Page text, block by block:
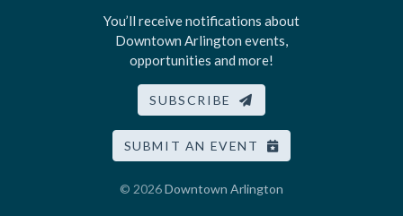
You’ll receive notifications about
Downtown Arlington events,
opportunities and more!
SUBSCRIBE
SUBMIT AN EVENT
© 2026Downtown Arlington